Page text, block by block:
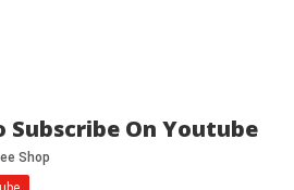
Subscribe On Youtube